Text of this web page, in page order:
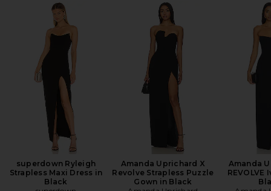
superdown Ryleigh
Strapless Maxi Dress in
Black
Amanda Uprichard X
Revolve Strapless Puzzle
Gown in Black
Amanda
REVOLVE